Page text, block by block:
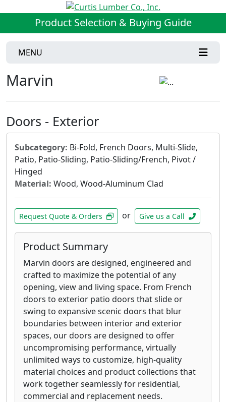
Product Selection & Buying Guide
MENU
Marvin
Doors - Exterior
Subcategory: Bi-Fold, French Doors, Multi-Slide,
Patio, Patio-Sliding, Patio-Sliding/French, Pivot /
Hinged
Material: Wood, Wood-Aluminum Clad
Request Quote & Orders or Give us a Call
Product Summary
Marvin doors are designed, engineered and
crafted to maximize the potential of any
opening, view and living space. From French
doors to exterior patio doors that slide or
swing to expansive scenic doors that blur
boundaries between interior and exterior
spaces, our doors are designed to offer
uncompromising performance, virtually
unlimited ways to customize, high-quality
material choices and product collections that
work together seamlessly for residential,
commercial and replacement needs.